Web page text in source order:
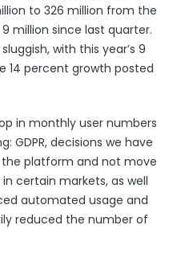
to 326 million from the
million since last quarter.
with this year’s 9
14 percent growth posted
in monthly user numbers
GDPR, decisions we have
platform and not move
certain markets, as well
automated usage and
reduced the number of